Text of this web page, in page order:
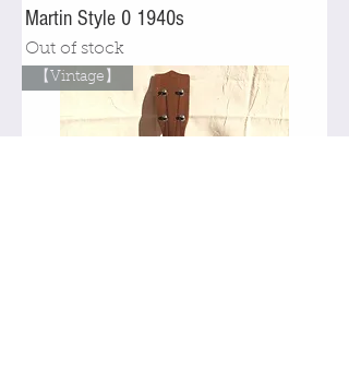
Martin Style 0 1940s
Out of stock
【Vintage】